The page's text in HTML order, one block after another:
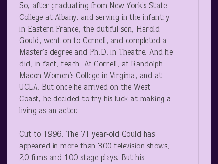
So, after graduating from New York’s State
College at Albany, and serving in the infantry
in Eastern France, the dutiful son, Harold
Gould, went on to Cornell, and completed a
Master’s degree and Ph.D. in Theatre. And he
did, in fact, teach. At Cornell, at Randolph
Macon Women’s College in Virginia, and at
UCLA. But once he arrived on the West
Coast, he decided to try his luck at making a
living as an actor.
Cut to 1996. The 71 year-old Gould has
appeared in more than 300 television shows,
20 films and 100 stage plays. But his